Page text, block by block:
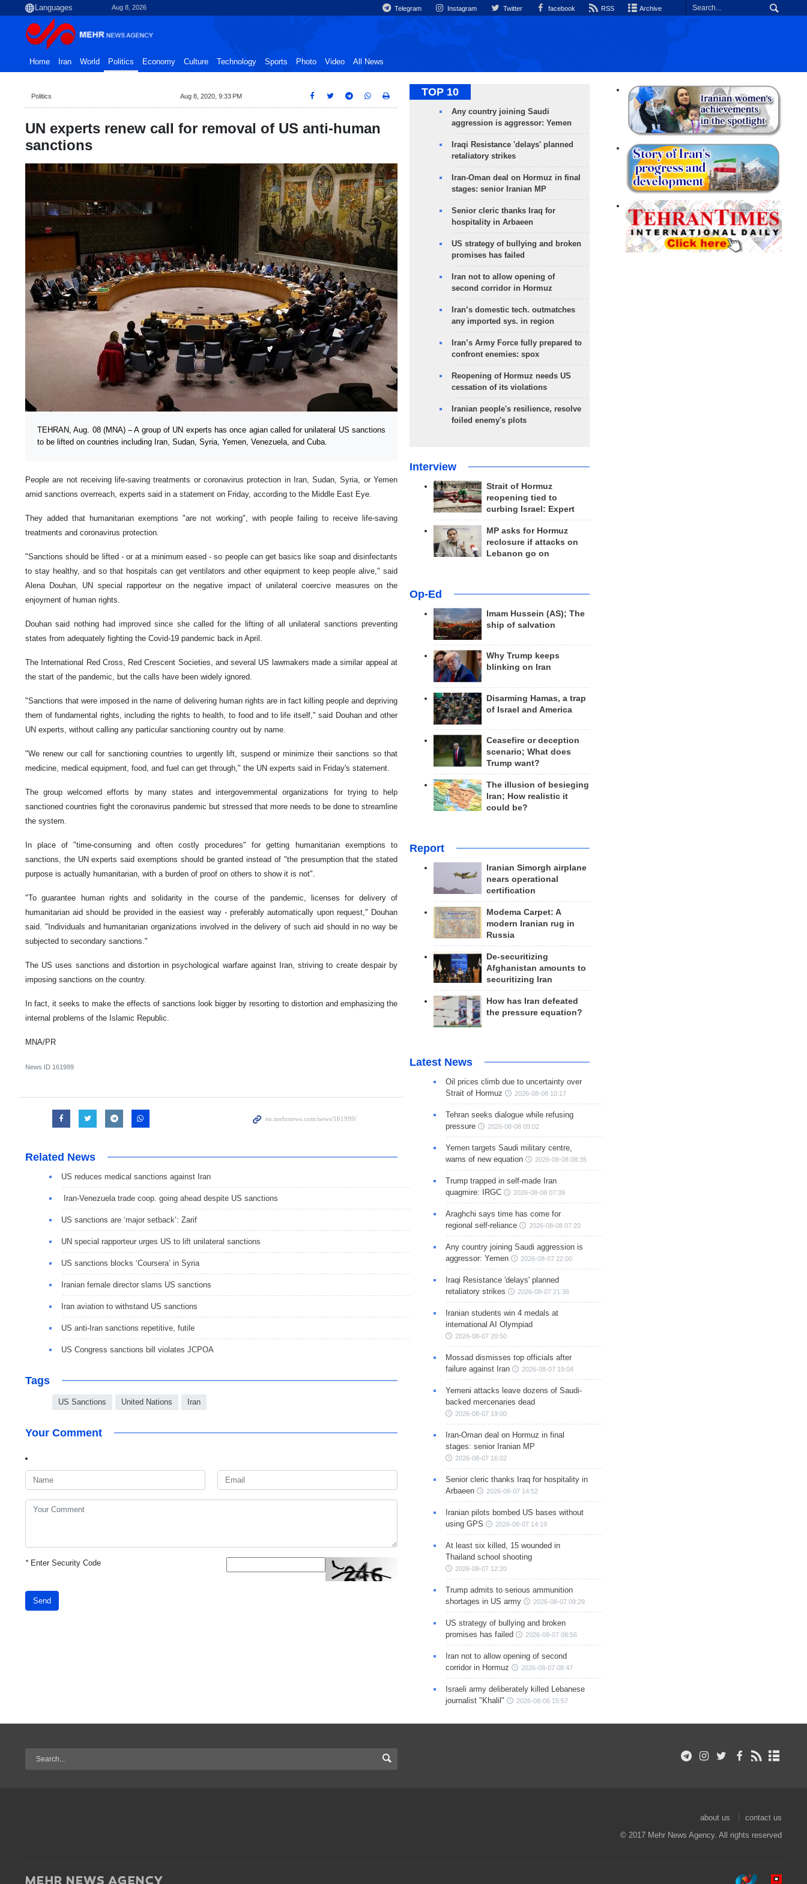
Aug 8, 2026 Telegram Instagram Twitter facebook RSS Archive
Home Iran World Politics Economy Culture Technology Sports Photo Video All News
Politics Aug 8, 2020, 9:33 PM
UN experts renew call for removal of US anti-human
sanctions
TEHRAN, Aug. 08 (MNA) – A group of UN experts has once agian called for unilateral US sanctions
to be lifted on countries including Iran, Sudan, Syria, Yemen, Venezuela, and Cuba.
People are not receiving life-saving treatments or coronavirus protection in Iran, Sudan, Syria, or Yemen
amid sanctions overreach, experts said in a statement on Friday, according to the Middle East Eye.
They added that humanitarian exemptions "are not working", with people failing to receive life-saving
treatments and coronavirus protection.
"Sanctions should be lifted - or at a minimum eased - so people can get basics like soap and disinfectants
to stay healthy, and so that hospitals can get ventilators and other equipment to keep people alive," said
Alena Douhan, UN special rapporteur on the negative impact of unilateral coercive measures on the
enjoyment of human rights.
Douhan said nothing had improved since she called for the lifting of all unilateral sanctions preventing
states from adequately fighting the Covid-19 pandemic back in April.
The International Red Cross, Red Crescent Societies, and several US lawmakers made a similar appeal at
the start of the pandemic, but the calls have been widely ignored.
"Sanctions that were imposed in the name of delivering human rights are in fact killing people and depriving
them of fundamental rights, including the rights to health, to food and to life itself," said Douhan and other
UN experts, without calling any particular sanctioning country out by name.
"We renew our call for sanctioning countries to urgently lift, suspend or minimize their sanctions so that
medicine, medical equipment, food, and fuel can get through," the UN experts said in Friday's statement.
The group welcomed efforts by many states and intergovernmental organizations for trying to help
sanctioned countries fight the coronavirus pandemic but stressed that more needs to be done to streamline
the system.
In place of "time-consuming and often costly procedures" for getting humanitarian exemptions to
sanctions, the UN experts said exemptions should be granted instead of "the presumption that the stated
purpose is actually humanitarian, with a burden of proof on others to show it is not".
"To guarantee human rights and solidarity in the course of the pandemic, licenses for delivery of
humanitarian aid should be provided in the easiest way - preferably automatically upon request," Douhan
said. "Individuals and humanitarian organizations involved in the delivery of such aid should in no way be
subjected to secondary sanctions."
The US uses sanctions and distortion in psychological warfare against Iran, striving to create despair by
imposing sanctions on the country.
In fact, it seeks to make the effects of sanctions look bigger by resorting to distortion and emphasizing the
internal problems of the Islamic Republic.
MNA/PR
News ID 161999
Related News
US reduces medical sanctions against Iran
Iran-Venezuela trade coop. going ahead despite US sanctions
US sanctions are ‘major setback’: Zarif
UN special rapporteur urges US to lift unilateral sanctions
US sanctions blocks ‘Coursera’ in Syria
Iranian female director slams US sanctions
Iran aviation to withstand US sanctions
US anti-Iran sanctions repetitive, futile
US Congress sanctions bill violates JCPOA
Tags
US Sanctions United Nations Iran
Your Comment
*Enter Security Code
Send
TOP 10
Any country joining Saudi
aggression is aggressor: Yemen
Iraqi Resistance 'delays' planned
retaliatory strikes
Iran-Oman deal on Hormuz in final
stages: senior Iranian MP
Senior cleric thanks Iraq for
hospitality in Arbaeen
US strategy of bullying and broken
promises has failed
Iran not to allow opening of
second corridor in Hormuz
Iran’s domestic tech. outmatches
any imported sys. in region
Iran’s Army Force fully prepared to
confront enemies: spox
Reopening of Hormuz needs US
cessation of its violations
Iranian people's resilience, resolve
foiled enemy's plots
Interview
Strait of Hormuz
reopening tied to
curbing Israel: Expert
MP asks for Hormuz
reclosure if attacks on
Lebanon go on
Op-Ed
Imam Hussein (AS); The
ship of salvation
Why Trump keeps
blinking on Iran
Disarming Hamas, a trap
of Israel and America
Ceasefire or deception
scenario; What does
Trump want?
The illusion of besieging
Iran; How realistic it
could be?
Report
Iranian Simorgh airplane
nears operational
certification
Modema Carpet: A
modern Iranian rug in
Russia
De-securitizing
Afghanistan amounts to
securitizing Iran
How has Iran defeated
the pressure equation?
Latest News
Oil prices climb due to uncertainty over
Strait of Hormuz
2026-08-08 10:17
Tehran seeks dialogue while refusing
pressure
2026-08-08 09:02
Yemen targets Saudi military centre,
warns of new equation
2026-08-08 08:35
Trump trapped in self-made Iran
quagmire: IRGC
2026-08-08 07:39
Araghchi says time has come for
regional self-reliance
2026-08-08 07:20
Any country joining Saudi aggression is
aggressor: Yemen
2026-08-07 22:00
Iraqi Resistance 'delays' planned
retaliatory strikes
2026-08-07 21:36
Iranian students win 4 medals at
international AI Olympiad
2026-08-07 20:50
Mossad dismisses top officials after
failure against Iran
2026-08-07 19:04
Yemeni attacks leave dozens of Saudi-
backed mercenaries dead
2026-08-07 19:00
Iran-Oman deal on Hormuz in final
stages: senior Iranian MP
2026-08-07 16:02
Senior cleric thanks Iraq for hospitality in
Arbaeen
2026-08-07 14:52
Iranian pilots bombed US bases without
using GPS
2026-08-07 14:19
At least six killed, 15 wounded in
Thailand school shooting
2026-08-07 12:20
Trump admits to serious ammunition
shortages in US army
2026-08-07 09:29
US strategy of bullying and broken
promises has failed
2026-08-07 08:56
Iran not to allow opening of second
corridor in Hormuz
2026-08-07 08:47
Israeli army deliberately killed Lebanese
journalist "Khalil"
2026-08-06 15:57
about us
contact us
© 2017 Mehr News Agency. All rights reserved